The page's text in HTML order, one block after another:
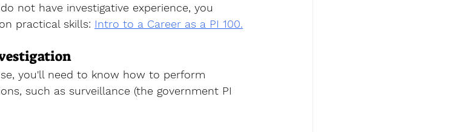
not have investigative experience, you
practical skills: Intro to a Career as a PI 100.
you'll need to know how to perform
such as surveillance (the government PI